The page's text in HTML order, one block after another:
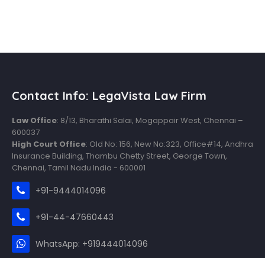
Contact Info: LegaVista Law Firm
Law Office: 8/13, Bharathi Salai, Mogappair West, Chennai –
600037
High Court Office: Old No: 156, New No:323, Office#14, Andhra
Insurance Building, Thambu Chetty Street, George Town,
Chennai, Tamil Nadu India - 600001
+91-9444014096
+91-44-47660443
WhatsApp: +919444014096